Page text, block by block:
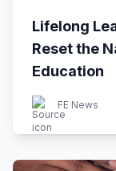
Lifelong
Reset the
Education
FE News